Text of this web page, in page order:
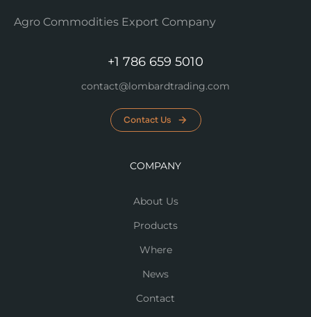
Agro Commodities Export Company
+1 786 659 5010
contact@lombardtrading.com
Contact Us
COMPANY
About Us
Products
Where
News
Contact